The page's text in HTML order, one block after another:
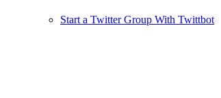
Start a Twitter Group With Twittbot